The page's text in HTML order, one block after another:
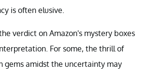
is often elusive.
verdict on Amazon's mystery boxes
For some, the thrill of
gems amidst the uncertainty may